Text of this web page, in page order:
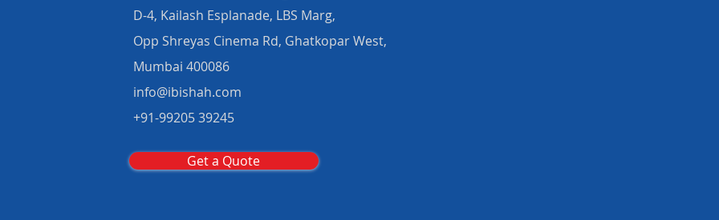
D-4, Kailash Esplanade, LBS Marg,
Opp Shreyas Cinema Rd, Ghatkopar West,
Mumbai 400086
info@ibishah.com
+91-99205 39245
Get a Quote